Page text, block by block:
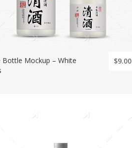
Bottle Mockup – White
$9.00